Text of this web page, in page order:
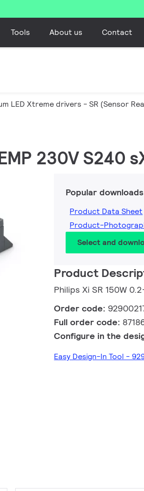
Tools About us Contact
LED Xtreme drivers - SR (Sensor
230V S240
Popular downloads
Product Data Sheet
Product-
Select and
Product
Philips Xi SR 150W
Order code:
Full order code:
Configure in the
Easy Design-In Tool -